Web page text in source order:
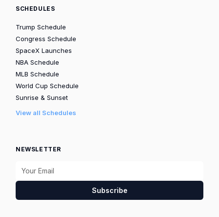
SCHEDULES
Trump Schedule
Congress Schedule
SpaceX Launches
NBA Schedule
MLB Schedule
World Cup Schedule
Sunrise & Sunset
View all Schedules
NEWSLETTER
Subscribe